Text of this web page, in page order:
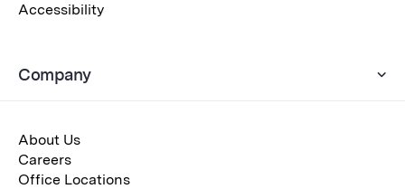
Accessibility
Company
About Us
Careers
Office Locations